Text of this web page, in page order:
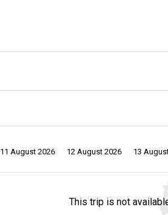
11 August 2026 12 August 2026 13
This trip is not